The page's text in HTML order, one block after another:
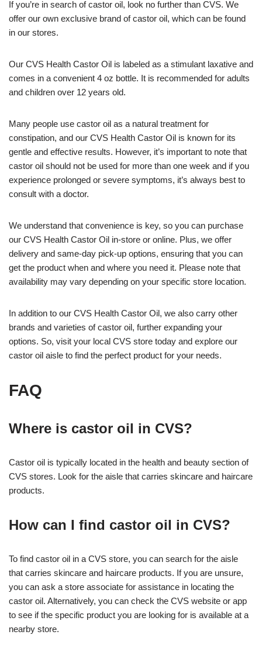
If you’re in search of castor oil, look no further than CVS. We
offer our own exclusive brand of castor oil, which can be found
in our stores.
Our CVS Health Castor Oil is labeled as a stimulant laxative and
comes in a convenient 4 oz bottle. It is recommended for adults
and children over 12 years old.
Many people use castor oil as a natural treatment for
constipation, and our CVS Health Castor Oil is known for its
gentle and effective results. However, it’s important to note that
castor oil should not be used for more than one week and if you
experience prolonged or severe symptoms, it’s always best to
consult with a doctor.
We understand that convenience is key, so you can purchase
our CVS Health Castor Oil in-store or online. Plus, we offer
delivery and same-day pick-up options, ensuring that you can
get the product when and where you need it. Please note that
availability may vary depending on your specific store location.
In addition to our CVS Health Castor Oil, we also carry other
brands and varieties of castor oil, further expanding your
options. So, visit your local CVS store today and explore our
castor oil aisle to find the perfect product for your needs.
FAQ
Where is castor oil in CVS?
Castor oil is typically located in the health and beauty section of
CVS stores. Look for the aisle that carries skincare and haircare
products.
How can I find castor oil in CVS?
To find castor oil in a CVS store, you can search for the aisle
that carries skincare and haircare products. If you are unsure,
you can ask a store associate for assistance in locating the
castor oil. Alternatively, you can check the CVS website or app
to see if the specific product you are looking for is available at a
nearby store.